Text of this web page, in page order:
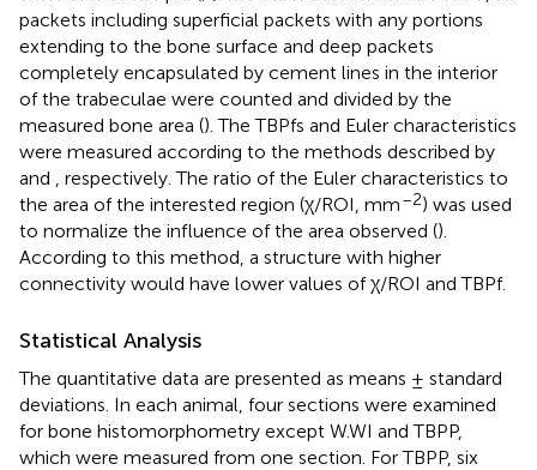
packets including superficial packets with any portions
extending to the bone surface and deep packets
completely encapsulated by cement lines in the interior
of the trabeculae were counted and divided by the
measured bone area (). The TBPfs and Euler characteristics
were measured according to the methods described by
and , respectively. The ratio of the Euler characteristics to
the area of the interested region (χ/ROI, mm–2) was used
to normalize the influence of the area observed ().
According to this method, a structure with higher
connectivity would have lower values of χ/ROI and TBPf.
Statistical Analysis
The quantitative data are presented as means ± standard
deviations. In each animal, four sections were examined
for bone histomorphometry except W.WI and TBPP,
which were measured from one section. For TBPP, six